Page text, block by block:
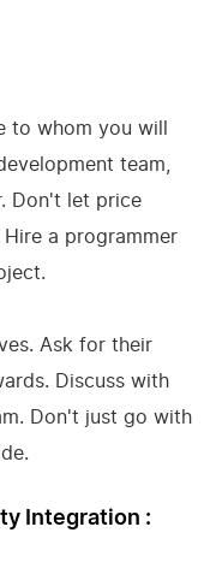
to whom you will
team,
Don't let price
a programmer
Ask for their
Discuss with
Don't just go with
Integration :